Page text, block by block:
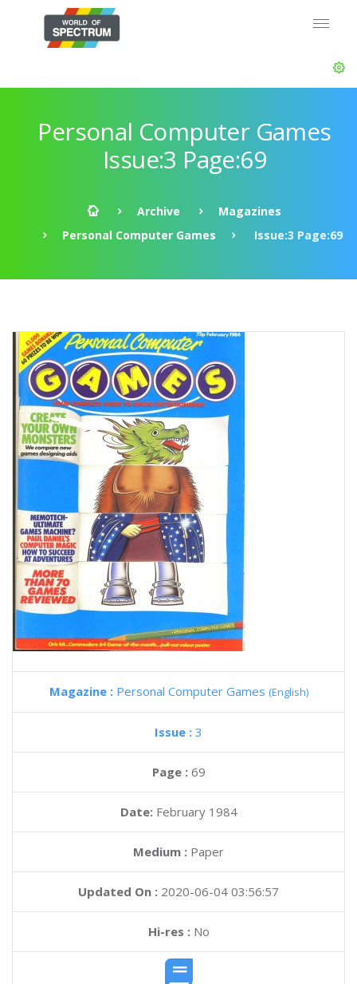
Personal Computer Games
Issue:3 Page:69
Archive
Magazines
Personal Computer Games
Issue:3 Page:69
Magazine : Personal Computer Games (English)
Issue : 3
Page : 69
Date: February 1984
Medium : Paper
Updated On : 2020-06-04 03:56:57
Hi-res :No